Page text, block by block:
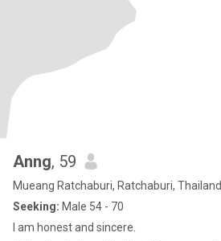
Anng, 59
Mueang Ratchaburi, Ratchaburi, Thailand
Seeking: Male 54 - 70
I am honest and sincere.